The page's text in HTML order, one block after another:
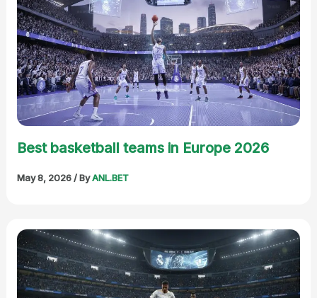
Best basketball teams in Europe 2026
May 8, 2026/ ByANL.BET